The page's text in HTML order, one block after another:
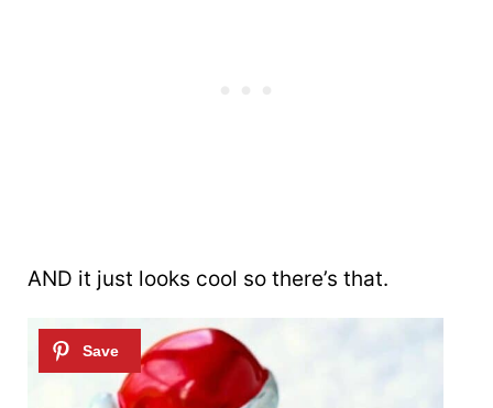
AND it just looks cool so there’s that.